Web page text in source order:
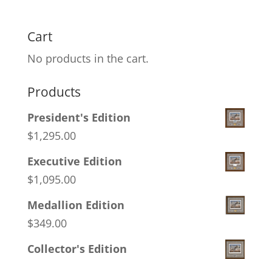
Cart
No products in the cart.
Products
President's Edition
$1,295.00
Executive Edition
$1,095.00
Medallion Edition
$349.00
Collector's Edition